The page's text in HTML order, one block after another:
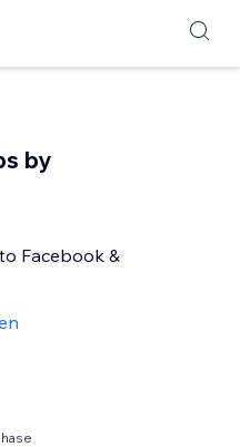
by
Facebook &